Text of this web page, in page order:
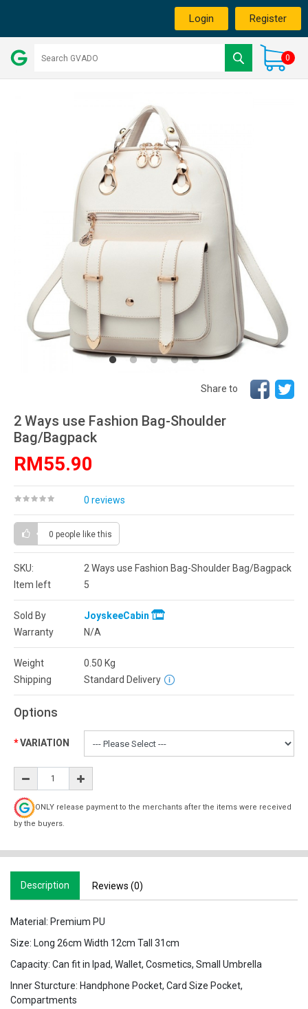
Login Register
0
Share to
2 Ways use Fashion Bag-Shoulder
Bag/Bagpack
RM55.90
0 reviews
0 people like this
SKU:
2 Ways use Fashion Bag-Shoulder Bag/Bagpack
Item left
5
Sold By
JoyskeeCabin
Warranty
N/A
Weight 0.50 Kg
Shipping
Standard Delivery
Options
VARIATION
ONLY release payment to the merchants after the items were received
by the buyers.
Description Reviews (0)
Material: Premium PU
Size: Long 26cm Width 12cm Tall 31cm
Capacity: Can fit in Ipad, Wallet, Cosmetics, Small Umbrella
Inner Sturcture: Handphone Pocket, Card Size Pocket,
Compartments